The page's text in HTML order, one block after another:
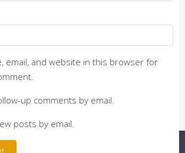
email, and website in this browser for
up comments by email.
posts by email.